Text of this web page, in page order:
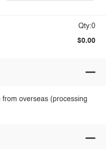
Qty:0
$0.00
overseas (processing